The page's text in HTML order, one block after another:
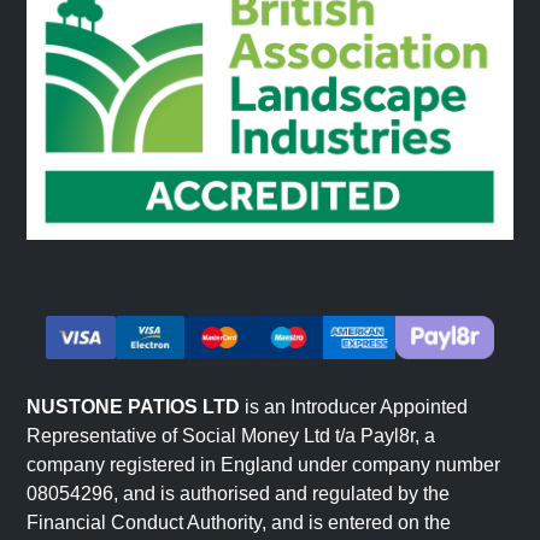
NUSTONE PATIOS LTD is an Introducer Appointed
Representative of Social Money Ltd t/a Payl8r, a
company registered in England under company number
08054296, and is authorised and regulated by the
Financial Conduct Authority, and is entered on the